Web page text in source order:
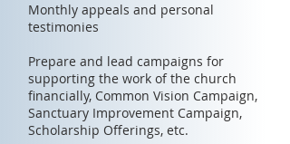
Monthly appeals and personal
testimonies
Prepare and lead campaigns for
supporting the work of the church
financially, Common Vision Campaign,
Sanctuary Improvement Campaign,
Scholarship Offerings, etc.